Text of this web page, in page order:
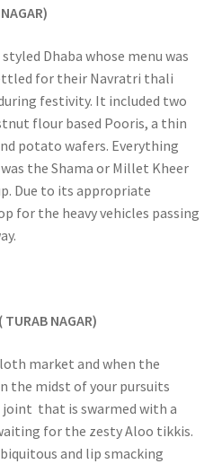
Dhaba whose menu was
for their Navratri thali
festivity. It included two
flour based Pooris, a thin
potato wafers. Everything
the Shama or Millet Kheer
Due to its appropriate
for the heavy vehicles passing
TURAB NAGAR)
market and when the
the midst of your pursuits
joint that is swarmed with a
for the zesty Aloo tikkis.
and lip smacking